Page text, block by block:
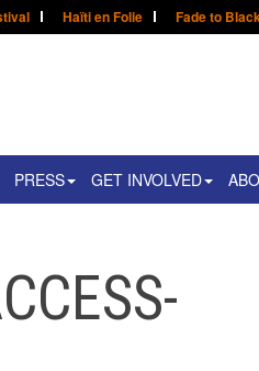
Haïti en Folie Fade to
PRESS GET INVOLVED